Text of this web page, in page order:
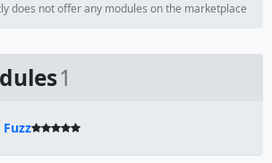
does not offer any modules on the marketplace
1